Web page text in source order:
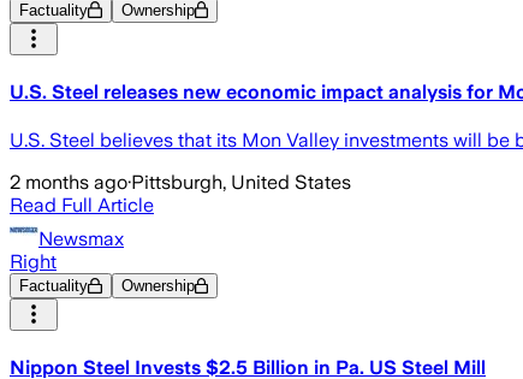
Factuality Ownership
U.S. Steel releases new economic impact analysis for
U.S. Steel believes that its Mon Valley investments will
2 months ago·Pittsburgh, United States
Read Full Article
Newsmax
Right
Factuality Ownership
Nippon Steel Invests $2.5 Billion in Pa. US Steel Mill